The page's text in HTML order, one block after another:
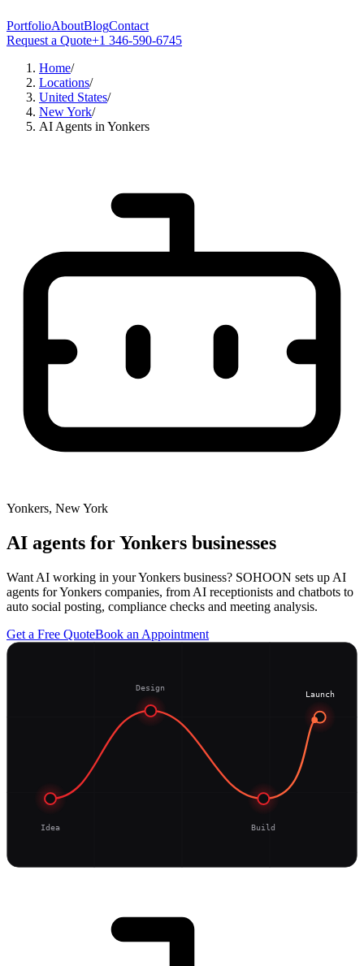
PortfolioAboutBlogContact
Request a Quote+1 346-590-6745
Home/
Locations/
United States/
New York/
AI Agents in Yonkers
Yonkers, New York
AI agents forYonkers businesses
Want AI working in your Yonkers business? SOHOON sets up AI
agents for Yonkers companies, from AI receptionists and chatbots to
auto social posting, compliance checks and meeting analysis.
Get a Free QuoteBook an Appointment
Idea
Design
Build
Launch